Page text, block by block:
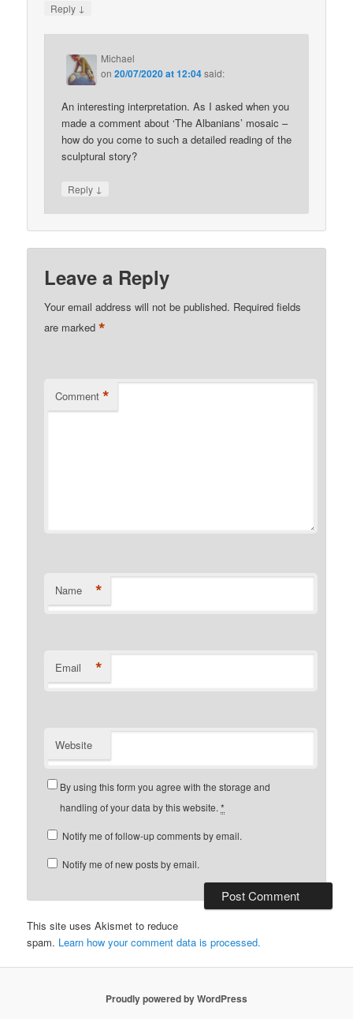
Reply ↓
Michael
on20/07/2020 at 12:04said:
An interesting interpretation. As I asked when you
made a comment about ‘The Albanians’ mosaic –
how do you come to such a detailed reading of the
sculptural story?
Reply ↓
Leave a Reply
Your email address will not be published. Required fields
are marked*
Comment *
Name *
Email *
Website
By using this form you agree with the storage and
handling of your data by this website.*
Notify me of follow-up comments by email.
Notify me of new posts by email.
This site uses Akismet to reduce
spam. Learn how your comment data is processed.
Proudly powered by WordPress